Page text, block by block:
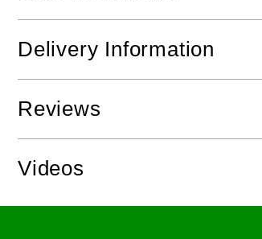
Delivery Information
Reviews
Videos